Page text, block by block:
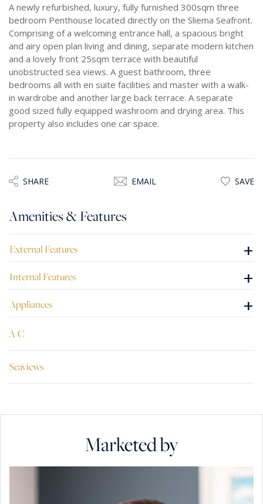
A newly refurbished, luxury, fully furnished 300sqm three
bedroom Penthouse located directly on the Sliema Seafront.
Comprising of a welcoming entrance hall, a spacious bright
and airy open plan living and dining, separate modern kitchen
and a lovely front 25sqm terrace with beautiful
unobstructed sea views. A guest bathroom, three
bedrooms all with en suite facilities and master with a walk-
in wardrobe and another large back terrace. A separate
good sized fully equipped washroom and drying area. This
property also includes one car space.
SHARE EMAIL SAVE
Amenities & Features
External Features +
Internal Features +
Appliances +
A/C
Seaviews
Marketed by